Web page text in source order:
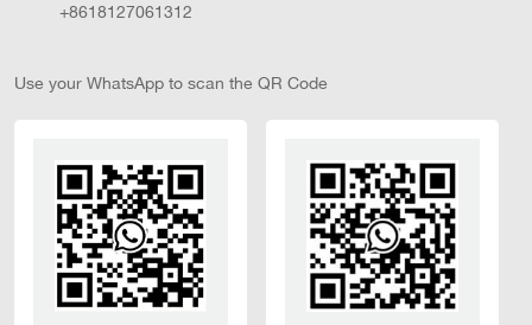
+8618127061312
Use your WhatsApp to scan the QR Code